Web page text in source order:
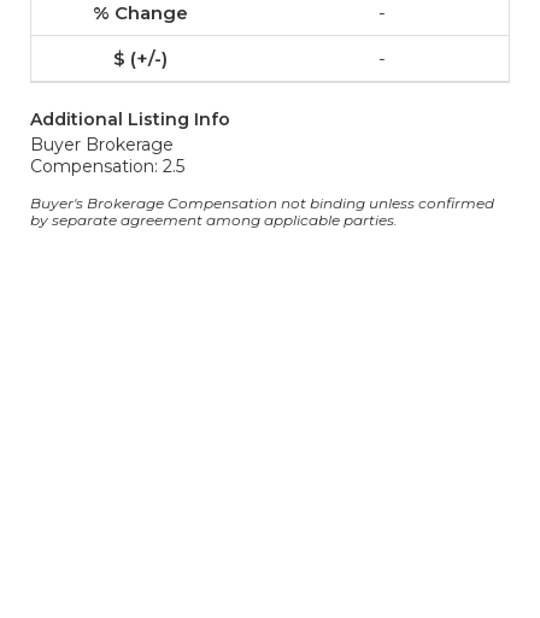
-
-
Additional Listing Info
Buyer Brokerage
Compensation: 2.5
Buyer's Brokerage Compensation not binding unless confirmed
by separate agreement among applicable parties.